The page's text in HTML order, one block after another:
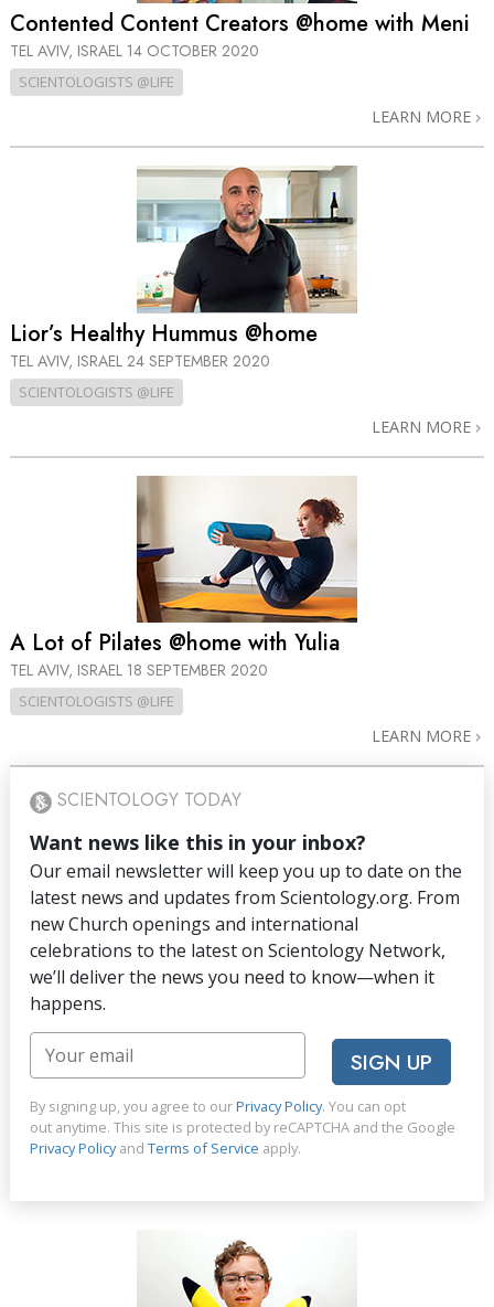
Contented Content Creators @home with Meni
TEL AVIV, ISRAEL 14 OCTOBER 2020
SCIENTOLOGISTS @LIFE
LEARN MORE
Lior’s Healthy Hummus @home
TEL AVIV, ISRAEL 24 SEPTEMBER 2020
SCIENTOLOGISTS @LIFE
LEARN MORE
A Lot of Pilates @home with Yulia
TEL AVIV, ISRAEL 18 SEPTEMBER 2020
SCIENTOLOGISTS @LIFE
LEARN MORE
SCIENTOLOGY TODAY
Want news like this in your inbox?
Our email newsletter will keep you up to date on the
latest news and updates from Scientology.org. From
new Church openings and international
celebrations to the latest on Scientology Network,
we’ll deliver the news you need to know—when it
happens.
SIGN UP
By signing up, you agree to ourPrivacy Policy. You can opt
out anytime. This site is protected by reCAPTCHA and the Google
Privacy Policyand Terms of Service apply.